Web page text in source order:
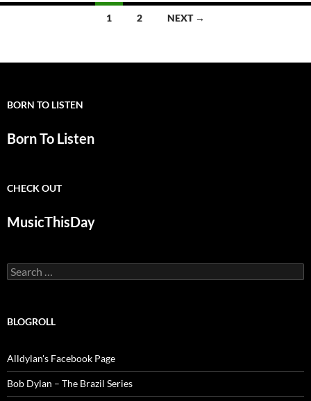
1 2 NEXT →
BORN TO LISTEN
Born To Listen
CHECK OUT
MusicThisDay
Search
for:
BLOGROLL
Alldylan's Facebook Page
Bob Dylan – The Brazil Series